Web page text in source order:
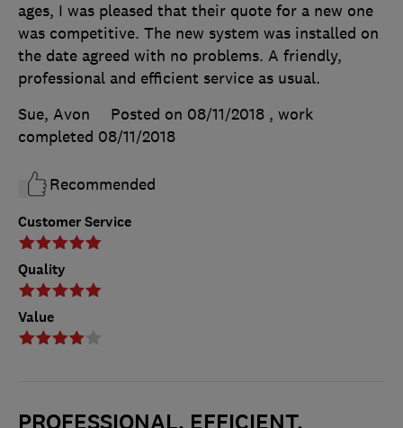
Customer Service
Quality
Value
ages, I was pleased that their quote for a new one
was competitive. The new system was installed on
the date agreed with no problems. A friendly,
professional and efficient service as usual.
Sue, Avon
Posted on 08/11/2018 , work
completed 08/11/2018
Recommended